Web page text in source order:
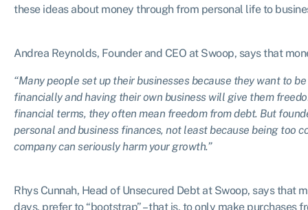
these ideas about money through from personal life to
Andrea Reynolds, Founder and CEO at Swoop, says that
“Many people set up their businesses because they want to
financially and having their own business will give them
financial terms, they often mean freedom from debt. But
personal and business finances, not least because being too
company can seriously harm your growth.”
Rhys Cunnah, Head of Unsecured Debt at Swoop, says that
days, prefer to “bootstrap” – that is, to only make purchases